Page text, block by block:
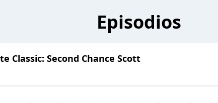
Episodios
Classic: Second Chance Scott